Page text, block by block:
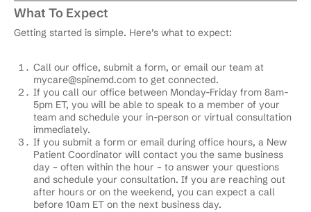
What To Expect
Getting started is simple. Here’s what to expect:
Call our office, submit a form, or email our team at
mycare@spinemd.com to get connected.
If you call our office between Monday-Friday from 8am-
5pm ET, you will be able to speak to a member of your
team and schedule your in-person or virtual consultation
immediately.
If you submit a form or email during office hours, a New
Patient Coordinator will contact you the same business
day – often within the hour – to answer your questions
and schedule your consultation. If you are reaching out
after hours or on the weekend, you can expect a call
before 10am ET on the next business day.